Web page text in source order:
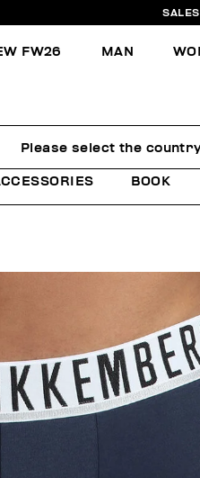
FW26 MAN
BOOK
Please select the